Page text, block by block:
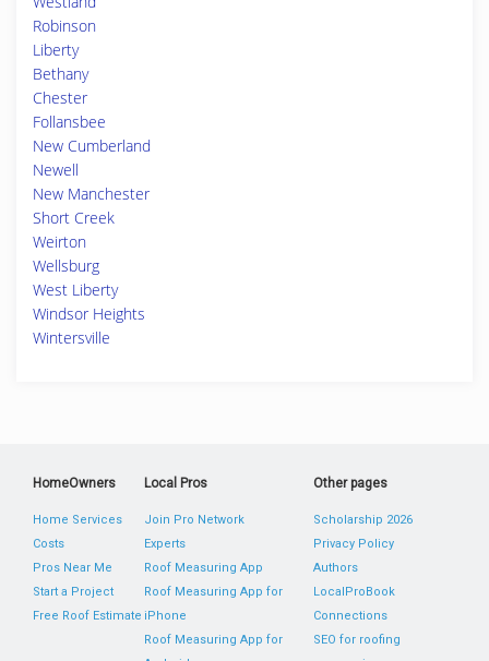
Robinson
Liberty
Bethany
Chester
Follansbee
New Cumberland
Newell
New Manchester
Short Creek
Weirton
Wellsburg
West Liberty
Windsor Heights
Wintersville
HomeOwners
Home Services
Costs
Pros Near Me
Start a Project
Free Roof Estimate
Local Pros
Join Pro Network
Experts
Roof Measuring App
Roof Measuring App for
iPhone
Roof Measuring App for
Other pages
Scholarship 2026
Privacy Policy
Authors
LocalProBook
Connections
SEO for roofing